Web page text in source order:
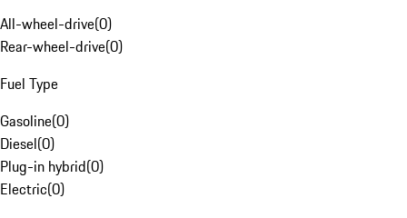
All-wheel-drive(0)
Rear-wheel-drive(0)
Fuel Type
Gasoline(0)
Diesel(0)
Plug-in hybrid(0)
Electric(0)